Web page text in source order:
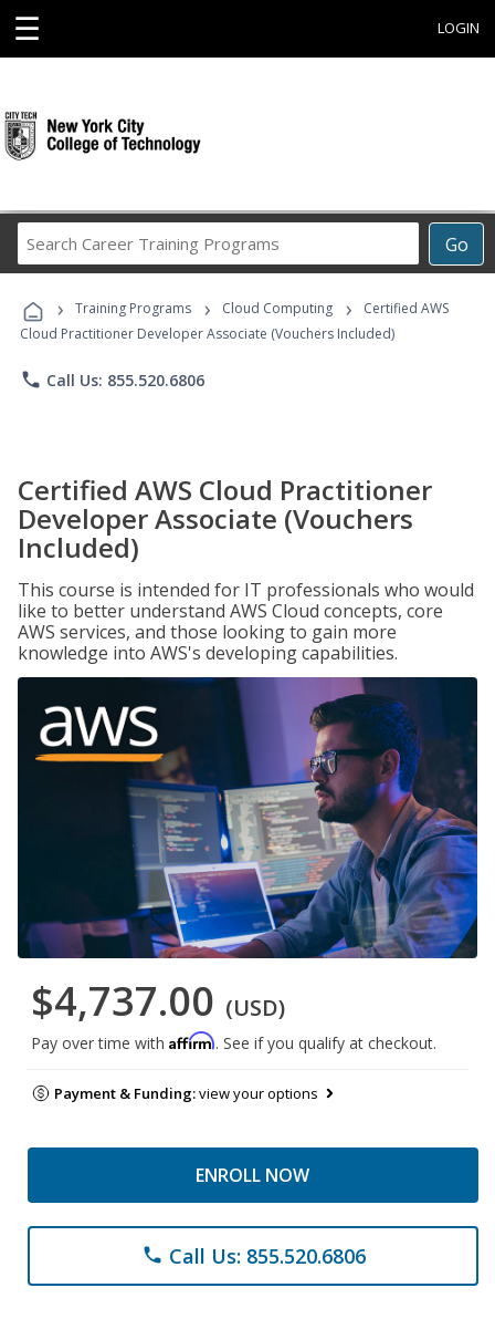
☰ LOGIN
Go
Career
Programs
› Training Programs › Cloud Computing ›
Certified AWS
Cloud Practitioner Developer Associate (Vouchers Included)
phone Call Us: 855.520.6806
Certified AWS Cloud Practitioner
Developer Associate (Vouchers
Included)
This course is intended for IT professionals who would
like to better understand AWS Cloud concepts, core
AWS services, and those looking to gain more
knowledge into AWS's developing capabilities.
$4,737.00 (USD)
Pay over time with Affirm. See if you qualify at checkout.
Payment & Funding:view your options
ENROLL NOW
phone Call Us: 855.520.6806